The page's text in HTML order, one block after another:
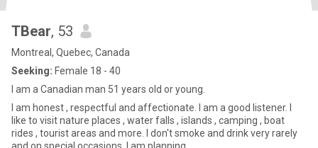
TBear, 53
Montreal, Quebec, Canada
Seeking: Female 18 - 40
I am a Canadian man 51 years old or young.
I am honest , respectful and affectionate. I am a good listener. I
like to visit nature places , water falls , islands , camping , boat
rides , tourist areas and more. I don't smoke and drink very rarely